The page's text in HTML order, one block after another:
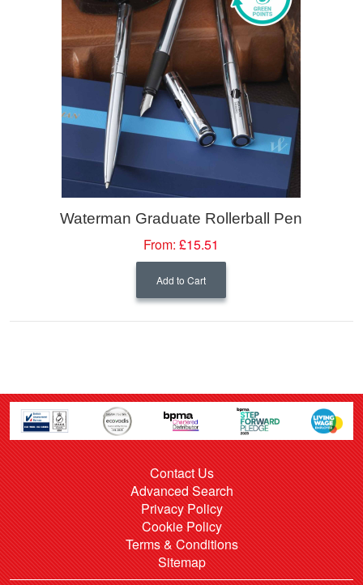
Waterman Graduate Rollerball Pen
From: £15.51
Add to Cart
Contact Us
Advanced Search
Privacy Policy
Cookie Policy
Terms & Conditions
Sitemap